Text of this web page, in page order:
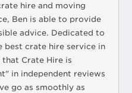
hire and moving
Ben is able to provide
advice. Dedicated to
best crate hire service in
that Crate Hire is
in independent reviews
go as smoothly as